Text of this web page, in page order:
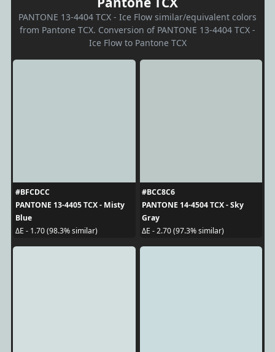
PANTONE 13-4404 TCX - Ice Flow similar/equivalent colors
from Pantone TCX. Conversion of PANTONE 13-4404 TCX -
Ice Flow to Pantone TCX
#BFCDCC
PANTONE 13-4405 TCX - Misty
Blue
ΔE - 1.70 (98.3% similar)
#BCC8C6
PANTONE 14-4504 TCX - Sky
Gray
ΔE - 2.70 (97.3% similar)